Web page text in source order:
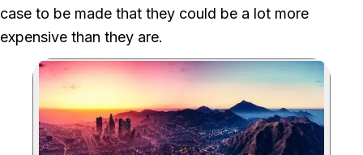
case to be made that they could be a lot more
expensive than they are.